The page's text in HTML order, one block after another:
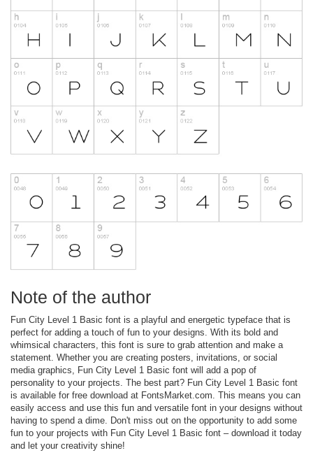
Note of the author
Fun City Level 1 Basic font is a playful and energetic typeface that is
perfect for adding a touch of fun to your designs. With its bold and
whimsical characters, this font is sure to grab attention and make a
statement. Whether you are creating posters, invitations, or social
media graphics, Fun City Level 1 Basic font will add a pop of
personality to your projects. The best part? Fun City Level 1 Basic font
is available for free download at FontsMarket.com. This means you can
easily access and use this fun and versatile font in your designs without
having to spend a dime. Don't miss out on the opportunity to add some
fun to your projects with Fun City Level 1 Basic font – download it today
and let your creativity shine!